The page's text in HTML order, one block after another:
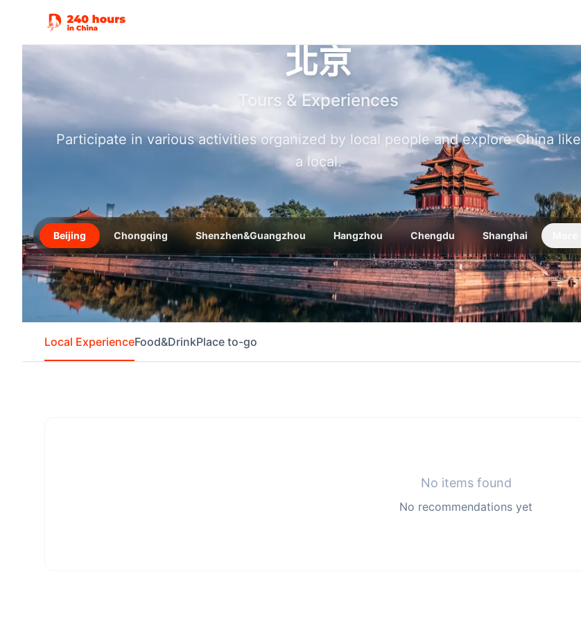
北京
Tours & Experiences
Participate in various activities organized by local people and explore China like
a local.
Beijing Chongqing Shenzhen&Guangzhou Hangzhou Chengdu Shanghai
Local ExperienceFood&DrinkPlace to-go
No items found
No recommendations yet